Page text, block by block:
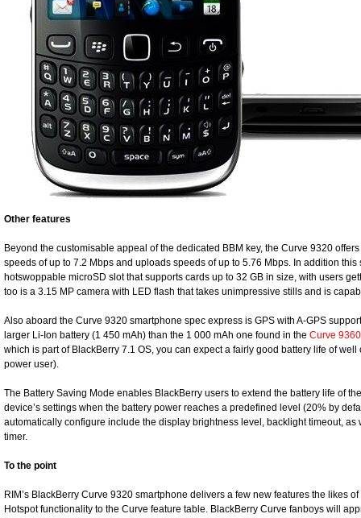
Other features
Beyond the customisable appeal of the dedicated BBM key, the Curve 9320
speeds of up to 7.2 Mbps and uploads speeds of up to 5.76 Mbps. In addition
hotswoppable microSD slot that supports cards up to 32 GB in size, with users
too is a 3.15 MP camera with LED flash that takes unimpressive stills and is
Also aboard the Curve 9320 smartphone spec express is GPS with A-GPS
larger Li-Ion battery (1 450 mAh) than the 1 000 mAh one found in the Curve 9360
which is part of BlackBerry 7.1 OS, you can expect a fairly good battery life of
power user).
The Battery Saving Mode enables BlackBerry users to extend the battery life of
device’s settings when the battery power reaches a predefined level (20% by
automatically configure include the display brightness level, backlight timeout,
timer.
To the point
RIM’s BlackBerry Curve 9320 smartphone delivers a few new features the likes
Hotspot functionality to the Curve feature table. BlackBerry Curve fanboys will